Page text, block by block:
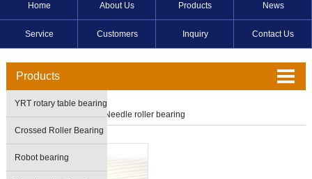
Home About Us Products News
Service Customers Inquiry Contact Us
Products
YRT rotary table bearing
Crossed Roller Bearing
Robot bearing
Home>Products>Needle roller bearing